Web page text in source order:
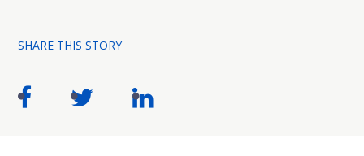
SHARE THIS STORY